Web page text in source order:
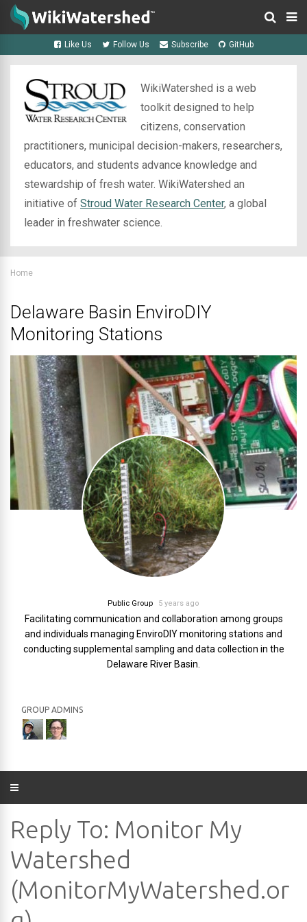
Like Us Follow Us Subscribe GitHub
WikiWatershed is a web
toolkit designed to help
citizens, conservation
practitioners, municipal decision-makers, researchers,
educators, and students advance knowledge and
stewardship of fresh water. WikiWatershed an
initiative of Stroud Water Research Center, a global
leader in freshwater science.
Home
Delaware Basin EnviroDIY
Monitoring Stations
Public Group 5 years ago
Facilitating communication and collaboration among groups
and individuals managing EnviroDIY monitoring stations and
conducting supplemental sampling and data collection in the
Delaware River Basin.
GROUP ADMINS
Reply To: Monitor My
Watershed
(MonitorMyWatershed.or